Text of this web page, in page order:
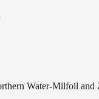
Water-Milfoil and